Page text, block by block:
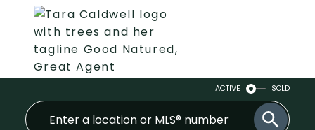
ACTIVE SOLD